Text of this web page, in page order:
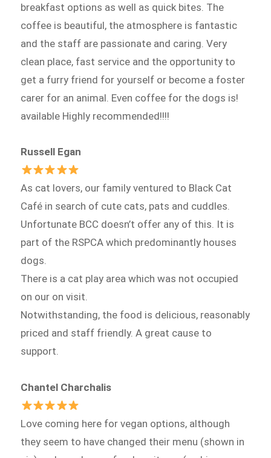
breakfast options as well as quick bites. The
coffee is beautiful, the atmosphere is fantastic
and the staff are passionate and caring. Very
clean place, fast service and the opportunity to
get a furry friend for yourself or become a foster
carer for an animal. Even coffee for the dogs is!
available Highly recommended!!!!
Russell Egan
As cat lovers, our family ventured to Black Cat
Café in search of cute cats, pats and cuddles.
Unfortunate BCC doesn’t offer any of this. It is
part of the RSPCA which predominantly houses
dogs.
There is a cat play area which was not occupied
on our on visit.
Notwithstanding, the food is delicious, reasonably
priced and staff friendly. A great cause to
support.
Chantel Charchalis
Love coming here for vegan options, although
they seem to have changed their menu (shown in